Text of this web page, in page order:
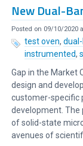
New Dual-
Posted on 09/10/2020
test oven,
instrumented,
Gap in the Market
design and
customer-specific
development. The
of solid-state
avenues of